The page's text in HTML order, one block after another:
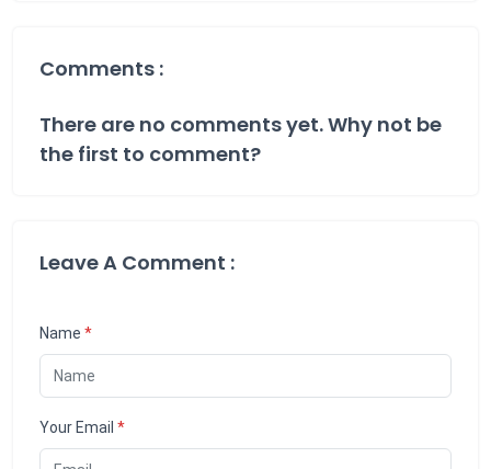
Comments :
There are no comments yet. Why not be
the first to comment?
Leave A Comment :
Name *
Your Email *